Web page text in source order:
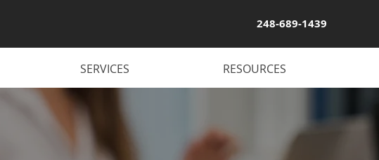
248-689-1439
SERVICES RESOURCES